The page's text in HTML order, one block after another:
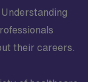
their careers.